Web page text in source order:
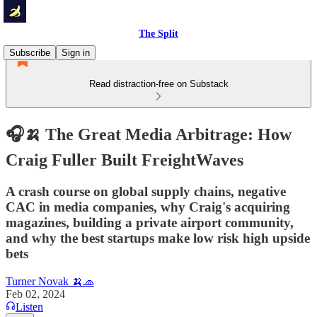
The Split
Subscribe
Sign in
Read distraction-free on Substack
🎧🍌 The Great Media Arbitrage: How
Craig Fuller Built FreightWaves
A crash course on global supply chains, negative
CAC in media companies, why Craig's acquiring
magazines, building a private airport community,
and why the best startups make low risk high upside
bets
Turner Novak 🍌🧢
Feb 02, 2024
Listen